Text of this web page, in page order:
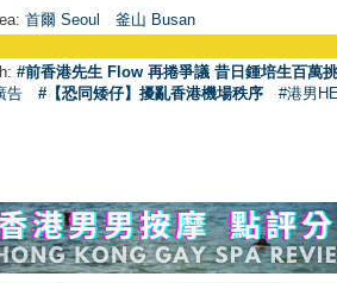
首爾 Seoul 釜山 Busan
#前香港先生 Flow 再捲爭議 昔日鍾培生百萬
告
#【恐同矮仔】擾亂香港機場秩序 #港男